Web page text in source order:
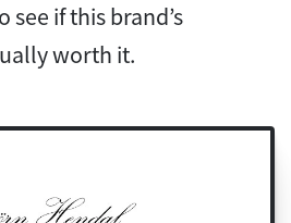
if this brand’s
worth it.